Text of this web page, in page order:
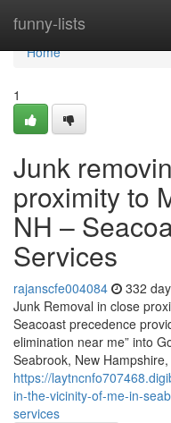
funny-lists
Home
Home
1
Junk
proximity to
NH –
Services
rajanscfe004084 332
Junk Removal in close
Seacoast precedence
elimination near me” into
Seabrook, New Hampshire,
https://
in-the-vicinity-of-me-in-
services